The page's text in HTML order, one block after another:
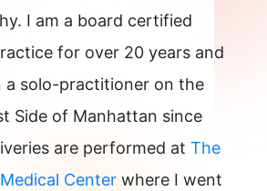
I am a board certified
for over 20 years and
a solo-practitioner on the
Side of Manhattan since
are performed at The
Centerwhere I went